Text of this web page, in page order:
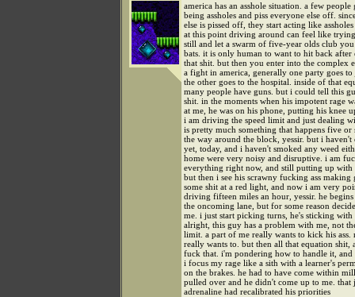
america has an asshole situation. a few people
being assholes and piss everyone else off.
else is pissed off, they start acting like
at this point driving around can feel like
still and let a swarm of five-year olds club
bats. it is only human to want to hit back after
that shit. but then you enter into the complex
a fight in america, generally one party goes
the other goes to the hospital. inside of that
many people have guns. but i could tell this
shit. in the moments when his impotent rage
at me, he was on his phone, putting his knee
i am driving the speed limit and just dealing
is pretty much something that happens five or
the way around the block, yessir. but i haven't
yet, today, and i haven't smoked any weed
home were very noisy and disruptive. i am
everything right now, and still putting up with
but then i see his scrawny fucking ass making
some shit at a red light, and now i am very
driving fifteen miles an hour, yessir. he
the oncoming lane, but for some reason
me. i just start picking turns, he's sticking with
alright, this guy has a problem with me, not
limit. a part of me really wants to kick his ass.
really wants to. but then all that equation shit,
fuck that. i'm pondering how to handle it, and
i focus my rage like a sith with a learner's
on the brakes. he had to have come within
pulled over and he didn't come up to me. that
adrenaline had recalibrated his priorities